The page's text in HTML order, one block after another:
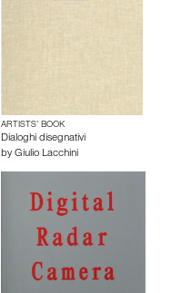
ARTISTS’ BOOK
Dialoghi disegnativi
by Giulio Lacchini